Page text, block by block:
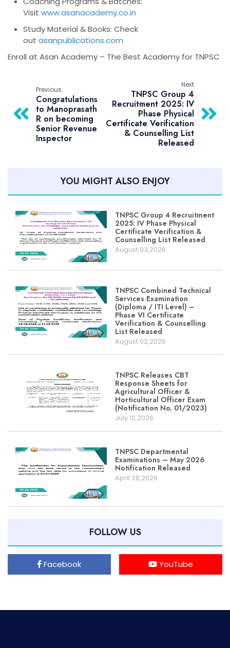
Visit www.asanacademy.co.in
Study Material & Books: Check
out asanpublications.com
Enroll at Asan Academy – The Best Academy for TNPSC
Previous
Congratulations
to Manoprasath
R on becoming
Senior Revenue
Inspector
Next
TNPSC Group 4
Recruitment 2025: IV
Phase Physical
Certificate Verification
& Counselling List
Released
YOU MIGHT ALSO ENJOY
TNPSC Group 4 Recruitment
2025: IV Phase Physical
Certificate Verification &
Counselling List Released
August 03,2026
TNPSC Combined Technical
Services Examination
(Diploma / ITI Level) –
Phase VI Certificate
Verification & Counselling
List Released
August 02,2026
TNPSC Releases CBT
Response Sheets for
Agricultural Officer &
Horticultural Officer Exam
(Notification No. 01/2023)
July 12,2026
TNPSC Departmental
Examinations – May 2026
Notification Released
April 28,2026
FOLLOW US
Facebook YouTube